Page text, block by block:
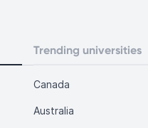
Trending universities
Canada
Australia